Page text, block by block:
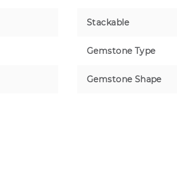
Stackable
Gemstone Type
Gemstone Shape